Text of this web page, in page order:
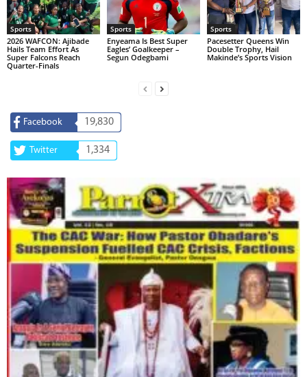
Sports
2026 WAFCON: Ajibade
Hails Team Effort As
Super Falcons Reach
Quarter-Finals
Sports
Enyeama Is Best Super
Eagles’ Goalkeeper –
Segun Odegbami
Sports
Pacesetter Queens Win
Double Trophy, Hail
Makinde’s Sports Vision
Facebook 19,830
Twitter 1,334